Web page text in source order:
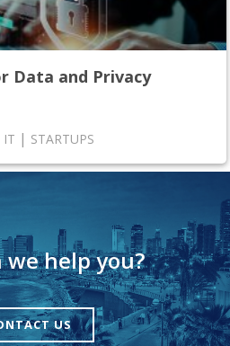
Data and Privacy
IT | STARTUPS
we help you?
US